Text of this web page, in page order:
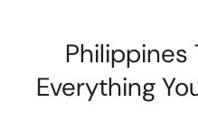
Philippines
Everything